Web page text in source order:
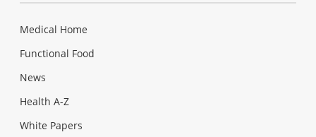
Medical Home
Functional Food
News
Health A-Z
White Papers